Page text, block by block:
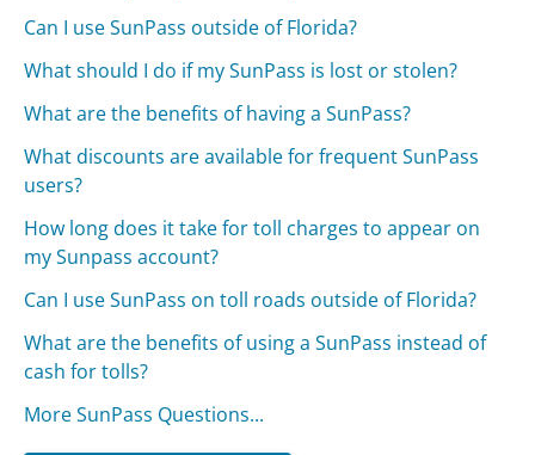
Can I use SunPass outside of Florida?
What should I do if my SunPass is lost or stolen?
What are the benefits of having a SunPass?
What discounts are available for frequent SunPass
users?
How long does it take for toll charges to appear on
my Sunpass account?
Can I use SunPass on toll roads outside of Florida?
What are the benefits of using a SunPass instead of
cash for tolls?
More SunPass Questions...